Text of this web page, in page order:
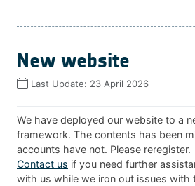
New website
Last Update: 23 April 2026
We have deployed our website to a
framework. The contents has been
accounts have not. Please reregister.
Contact us if you need further
with us while we iron out issues with